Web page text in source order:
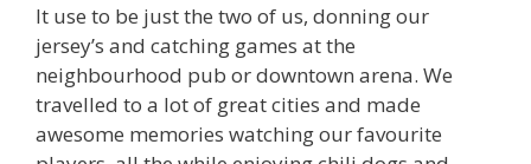
It use to be just the two of us, donning our
jersey’s and catching games at the
neighbourhood pub or downtown arena. We
travelled to a lot of great cities and made
awesome memories watching our favourite